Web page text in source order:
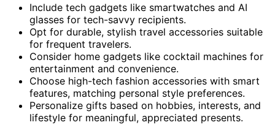
Include tech gadgets like smartwatches and AI
glasses for tech-savvy recipients.
Opt for durable, stylish travel accessories suitable
for frequent travelers.
Consider home gadgets like cocktail machines for
entertainment and convenience.
Choose high-tech fashion accessories with smart
features, matching personal style preferences.
Personalize gifts based on hobbies, interests, and
lifestyle for meaningful, appreciated presents.